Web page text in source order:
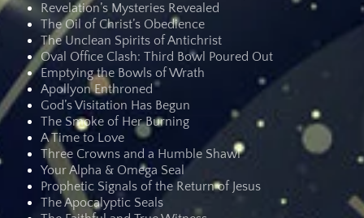
Revelation’s Mysteries Revealed
The Oil of Christ’s Obedience
The Unclean Spirits of Antichrist
Oval Office Clash: Third Bowl Poured Out
Emptying the Bowls of Wrath
Apollyon Enthroned
God’s Visitation Has Begun
The Smoke of Her Burning
A Time to Love
Three Crowns and a Humble Shawl
Your Alpha & Omega Seal
Prophetic Signals of the Return of Jesus
The Apocalyptic Seals